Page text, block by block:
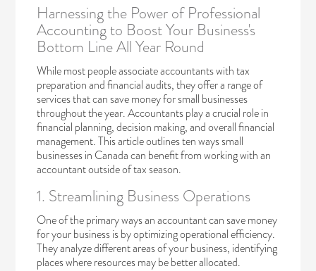
Harnessing the Power of Professional
Accounting to Boost Your Business's
Bottom Line All Year Round
While most people associate accountants with tax
preparation and financial audits, they offer a range of
services that can save money for small businesses
throughout the year. Accountants play a crucial role in
financial planning, decision making, and overall financial
management. This article outlines ten ways small
businesses in Canada can benefit from working with an
accountant outside of tax season.
1. Streamlining Business Operations
One of the primary ways an accountant can save money
for your business is by optimizing operational efficiency.
They analyze different areas of your business, identifying
places where resources may be better allocated.